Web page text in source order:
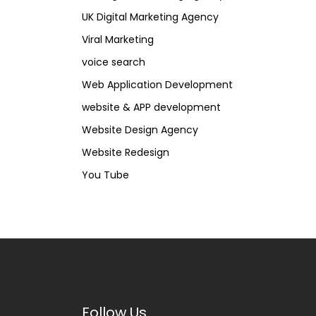
UK Digital Marketing Agency
Viral Marketing
voice search
Web Application Development
website & APP development
Website Design Agency
Website Redesign
You Tube